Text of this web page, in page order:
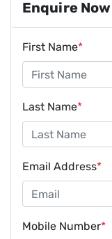
Enquire Now
First Name*
Last Name*
Email Address*
Mobile Number*